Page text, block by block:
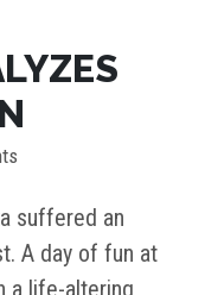
suffered an
A day of fun at